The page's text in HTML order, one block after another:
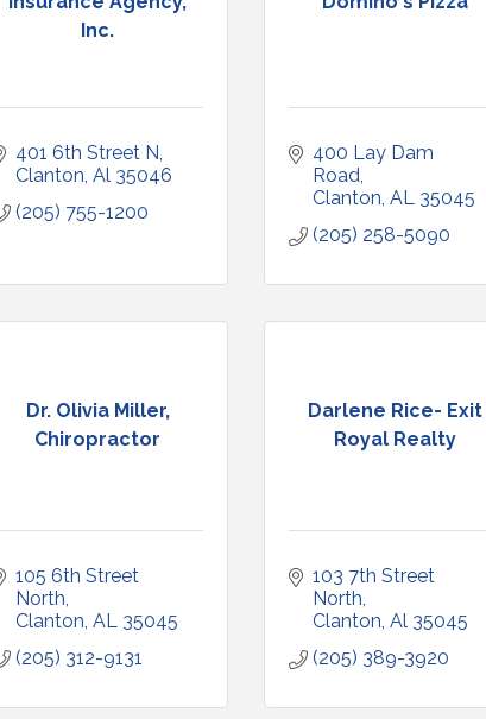
Inc.
401 6th Street N
Clanton Al 35046
(205) 755-1200
400 Lay Dam
Road
Clanton AL
35045
(205) 258-5090
Dr. Olivia Miller,
Chiropractor
105 6th Street
North
Clanton AL
35045
(205) 312-9131
Darlene Rice- Exit
Royal Realty
103 7th Street
North
Clanton Al 35045
(205) 389-3920